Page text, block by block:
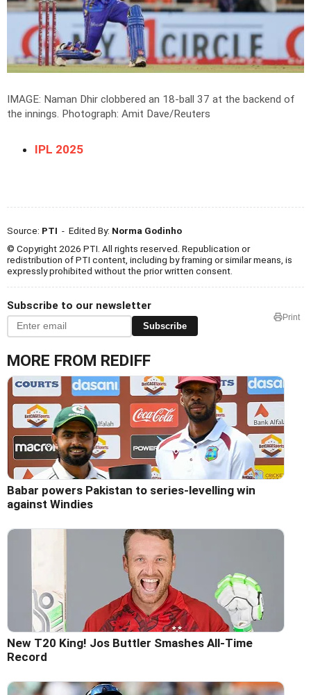
IMAGE: Naman Dhir clobbered an 18-ball 37 at the backend of
the innings. Photograph: Amit Dave/Reuters
IPL 2025
Source: PTI - Edited By: Norma Godinho
© Copyright 2026 PTI. All rights reserved. Republication or
redistribution of PTI content, including by framing or similar means, is
expressly prohibited without the prior written consent.
Subscribe to our newsletter
Subscribe
Print
MORE FROM REDIFF
Babar powers Pakistan to series-levelling win
against Windies
New T20 King! Jos Buttler Smashes All-Time
Record